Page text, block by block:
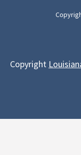
Copyright